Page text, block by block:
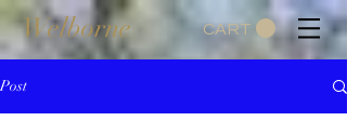
Welborne CART
Post